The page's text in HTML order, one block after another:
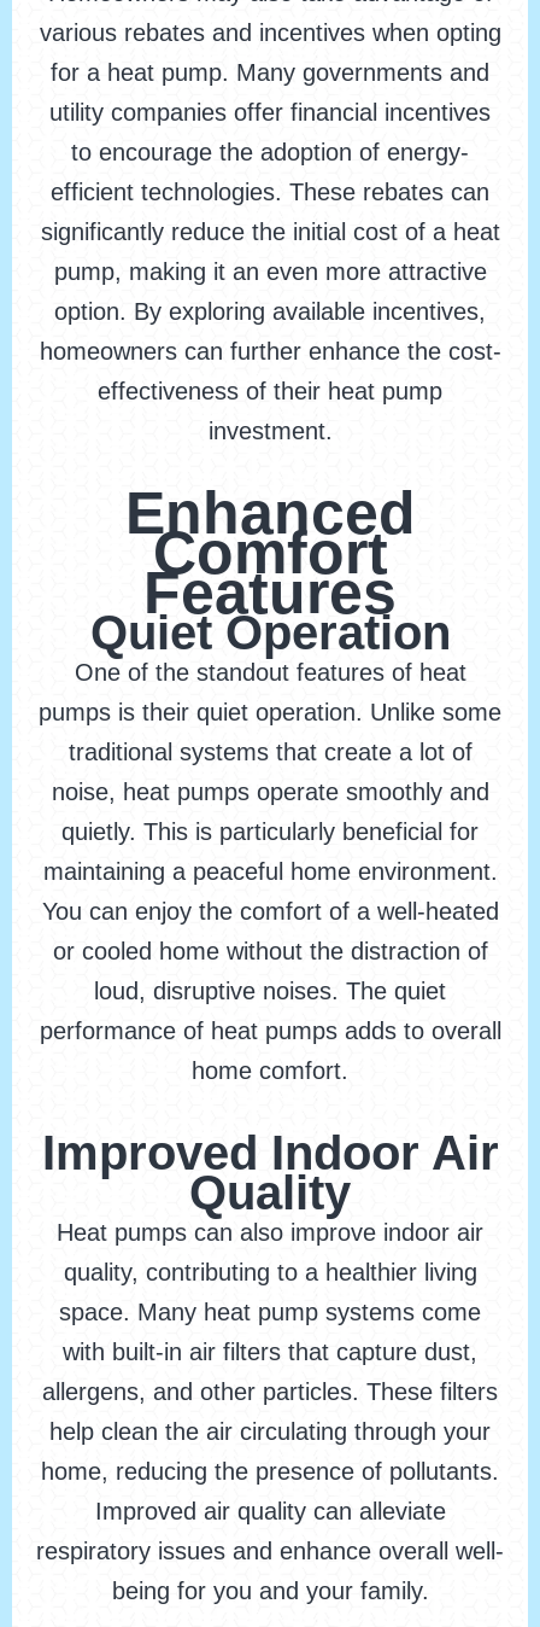
various rebates and incentives when opting
for a heat pump. Many governments and
utility companies offer financial incentives
to encourage the adoption of energy-
efficient technologies. These rebates can
significantly reduce the initial cost of a heat
pump, making it an even more attractive
option. By exploring available incentives,
homeowners can further enhance the cost-
effectiveness of their heat pump
investment.
Enhanced
Comfort
Features
Quiet Operation
One of the standout features of heat
pumps is their quiet operation. Unlike some
traditional systems that create a lot of
noise, heat pumps operate smoothly and
quietly. This is particularly beneficial for
maintaining a peaceful home environment.
You can enjoy the comfort of a well-heated
or cooled home without the distraction of
loud, disruptive noises. The quiet
performance of heat pumps adds to overall
home comfort.
Improved Indoor Air
Quality
Heat pumps can also improve indoor air
quality, contributing to a healthier living
space. Many heat pump systems come
with built-in air filters that capture dust,
allergens, and other particles. These filters
help clean the air circulating through your
home, reducing the presence of pollutants.
Improved air quality can alleviate
respiratory issues and enhance overall well-
being for you and your family.